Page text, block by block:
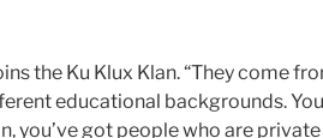
the Ku Klux Klan. “They come
educational backgrounds.
you’ve got people who are